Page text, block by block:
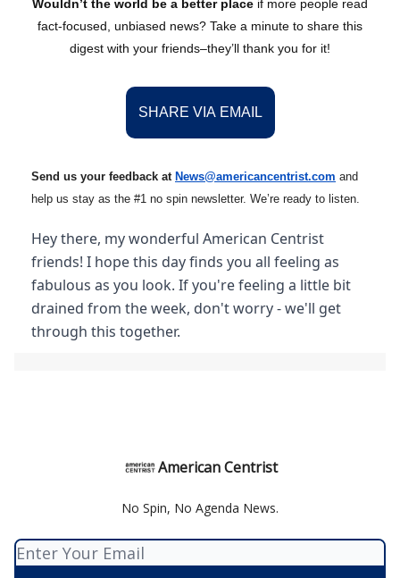
Wouldn’t the world be a better place if more people read
fact-focused, unbiased news? Take a minute to share this
digest with your friends–they’ll thank you for it!
SHARE VIA EMAIL
Send us your feedback at News@americancentrist.com and
help us stay as the #1 no spin newsletter. We’re ready to listen.
Hey there, my wonderful American Centrist
friends! I hope this day finds you all feeling as
fabulous as you look. If you're feeling a little bit
drained from the week, don't worry - we'll get
through this together.
American Centrist
No Spin, No Agenda News.